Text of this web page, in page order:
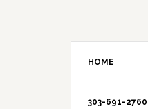
HOME
303-691-2760